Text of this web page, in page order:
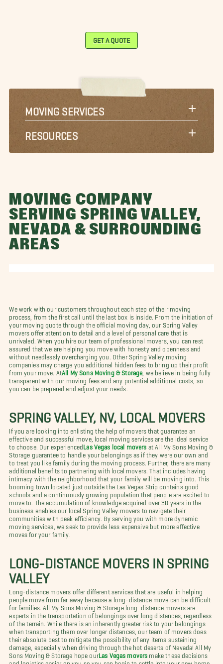
GET A QUOTE
MOVING SERVICES
RESOURCES
MOVING COMPANY
SERVING SPRING VALLEY,
NEVADA & SURROUNDING
AREAS
We work with our customers throughout each step of their moving
process, from the first call until the last box is inside. From the initiation of
your moving quote through the official moving day, our Spring Valley
movers offer attention to detail and a level of personal care that is
unrivaled. When you hire our team of professional movers, you can rest
assured that we are helping you move with honesty and openness and
without needlessly overcharging you. Other Spring Valley moving
companies may charge you additional hidden fees to bring up their profit
from your move. At All My Sons Moving & Storage , we believe in being fully
transparent with our moving fees and any potential additional costs, so
you can be prepared and adjust your needs.
SPRING VALLEY, NV, LOCAL MOVERS
If you are looking into enlisting the help of movers that guarantee an
effective and successful move, local moving services are the ideal service
to choose. Our experienced Las Vegas local movers at All My Sons Moving &
Storage guarantee to handle your belongings as if they were our own and
to treat you like family during the moving process. Further, there are many
additional benefits to partnering with local movers. That includes having
intimacy with the neighborhood that your family will be moving into. This
booming town located just outside the Las Vegas Strip contains good
schools and a continuously growing population that people are excited to
move to. The accumulation of knowledge acquired over 30 years in the
business enables our local Spring Valley movers to navigate their
communities with peak efficiency. By serving you with more dynamic
moving services, we seek to provide less expensive but more effective
moves for your family.
LONG-DISTANCE MOVERS IN SPRING
VALLEY
Long-distance movers offer different services that are useful in helping
people move from far away because a long-distance move can be difficult
for families. All My Sons Moving & Storage long-distance movers are
experts in the transportation of belongings over long distances, regardless
of the terrain. While there is an inherently greater risk to your belongings
when transporting them over longer distances, our team of movers does
their absolute best to mitigate the possibility of any items sustaining
damage, especially when driving through the hot deserts of Nevada! All My
Sons Moving & Storage hope ourLas Vegas movers make these decisions
and logistics easier on you so you can begin to settle into your new home